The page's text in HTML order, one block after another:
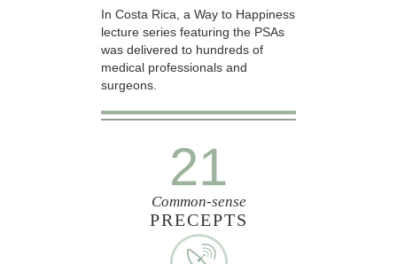
In Costa Rica, a Way to Happiness
lecture series featuring the PSAs
was delivered to hundreds of
medical professionals and
surgeons.
21
Common-sense
PRECEPTS